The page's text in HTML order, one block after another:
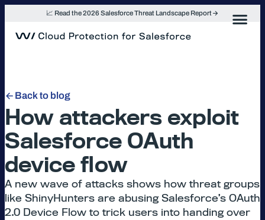
📈 Read the 2026 Salesforce Threat Landscape Report
Back to blog
How attackers exploit
Salesforce OAuth
device flow
A new wave of attacks shows how threat groups
like ShinyHunters are abusing Salesforce’s OAuth
2.0 Device Flow to trick users into handing over